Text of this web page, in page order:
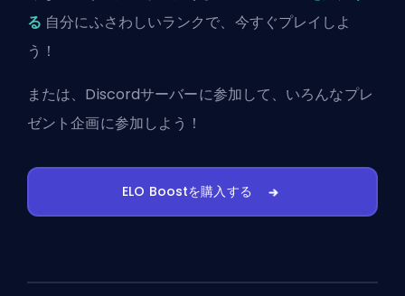
る 自分にふさわしいランクで、今すぐプレイしよ
う！
または、 Discordサーバーに参加して、いろんなプレ
ゼント企画に参加しよう！
ELO Boostを購入する